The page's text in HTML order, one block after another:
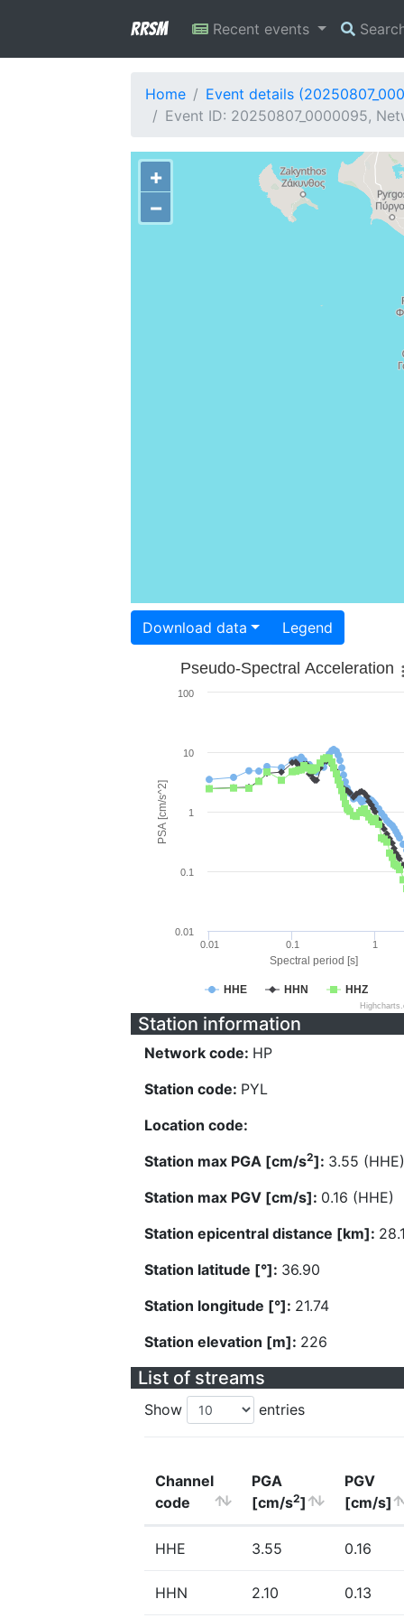
RRSM Recent events
Home
Event details
Event ID: 20250807_0000095,
+
−
Download data Legend
Spectral period [s]
PSA [cm/s^2]
Pseudo-Spectral Acceleration
HHE HHN HHZ
0.01 0.1 1
0.01
0.1
1
10
100
Station information
Network code: HP
Station code: PYL
Location code:
Station max PGA [cm/s2]: 3.55 (HHE)
Station max PGV [cm/s]: 0.16 (HHE)
Station epicentral distance [km]:
Station latitude [°]: 36.90
Station longitude [°]: 21.74
Station elevation [m]: 226
List of streams
Show entries
Channel
code
PGA
[cm/s2]
PGV
[cm/s]
HHE 3.55 0.16
HHN 2.10 0.13